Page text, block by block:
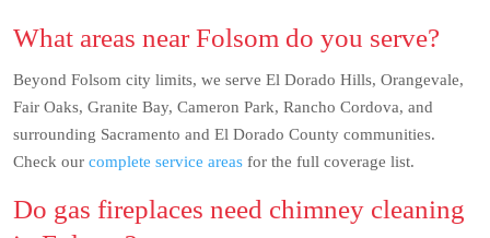
What areas near Folsom do you serve?
Beyond Folsom city limits, we serve El Dorado Hills, Orangevale,
Fair Oaks, Granite Bay, Cameron Park, Rancho Cordova, and
surrounding Sacramento and El Dorado County communities.
Check our complete service areas for the full coverage list.
Do gas fireplaces need chimney cleaning